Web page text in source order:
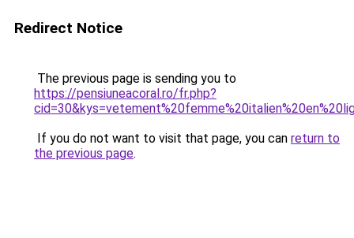
Redirect Notice
The previous page is sending you to
https://pensiuneacoral.ro/fr.php?
If you do not want to visit that page, you can return to
the previous page.